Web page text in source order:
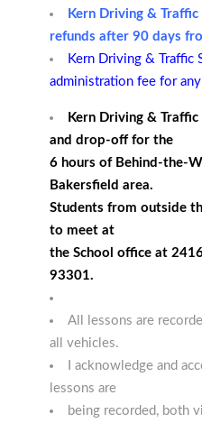
Kern Driving &
refunds after 90 days
Kern Driving & Traffic
administration fee for
Kern Driving &
and drop-off for the
6 hours of Behind-the-
Bakersfield area.
Students from outside
to meet at
the School office at
93301.
All lessons are
all vehicles.
I acknowledge and
lessons are
being recorded, both